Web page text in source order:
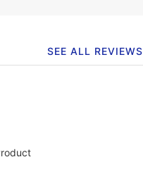
SEE ALL REVIEWS
Click
to